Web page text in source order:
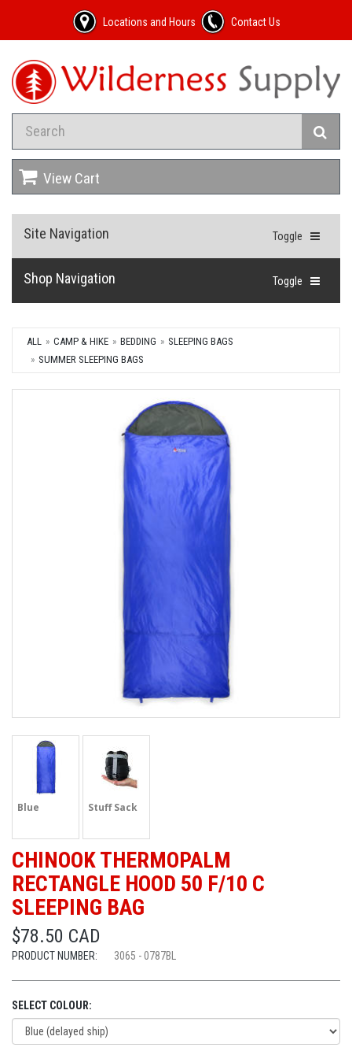
Locations and Hours Contact Us
View Cart
Toggle
Site Navigation
Toggle
Shop Navigation
ALL CAMP & HIKE BEDDING
SLEEPING BAGS
SUMMER SLEEPING BAGS
Blue Stuff Sack
CHINOOK THERMOPALM
RECTANGLE HOOD 50 F/10 C
SLEEPING BAG
$78.50 CAD
PRODUCT NUMBER: 3065 - 0787BL
SELECT COLOUR: